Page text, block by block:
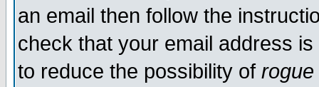
an email then follow the
check that your email address
to reduce the possibility of rogue